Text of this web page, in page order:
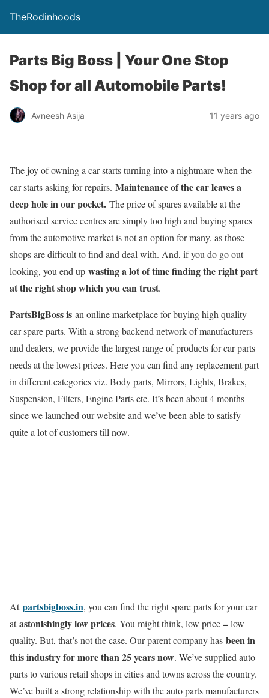
TheRodinhoods
Parts Big Boss | Your One Stop
Shop for all Automobile Parts!
Avneesh Asija 11 years ago
The joy of owning a car starts turning into a nightmare when the
car starts asking for repairs. Maintenance of the car leaves a
deep hole in our pocket. The price of spares available at the
authorised service centres are simply too high and buying spares
from the automotive market is not an option for many, as those
shops are difficult to find and deal with. And, if you do go out
looking, you end up wasting a lot of time finding the right part
at the right shop which you can trust.
PartsBigBoss is an online marketplace for buying high quality
car spare parts. With a strong backend network of manufacturers
and dealers, we provide the largest range of products for car parts
needs at the lowest prices. Here you can find any replacement part
in different categories viz. Body parts, Mirrors, Lights, Brakes,
Suspension, Filters, Engine Parts etc. It’s been about 4 months
since we launched our website and we’ve been able to satisfy
quite a lot of customers till now.
Atpartsbigboss.in, you can find the right spare parts for your car
atastonishingly low prices. You might think, low price = low
quality. But, that’s not the case. Our parent company has been in
this industry for more than 25 years now. We’ve supplied auto
parts to various retail shops in cities and towns across the country.
We’ve built a strong relationship with the auto parts manufacturers